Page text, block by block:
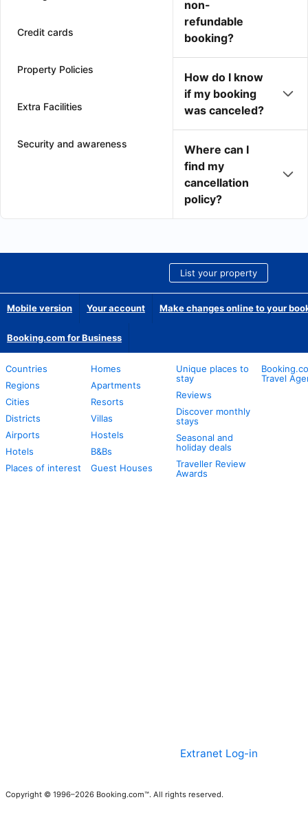
Credit cards
Property Policies
Extra Facilities
Security and awareness
non-
refundable
booking?
How do I know
if my booking
was canceled?
Where can I
find my
cancellation
policy?
List your property
Mobile version Your account Make changes online to your
Booking.com for Business
Countries
Regions
Cities
Districts
Airports
Hotels
Places of interest
Homes
Apartments
Resorts
Villas
Hostels
B&Bs
Guest Houses
Unique places to
stay
Reviews
Discover monthly
stays
Seasonal and
holiday deals
Traveller Review
Awards
Travel
Extranet Log-in
Copyright © 1996–2026 Booking.com™. All rights reserved.